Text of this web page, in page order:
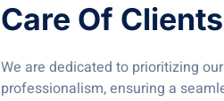
Care Of
We are dedicated to prioritizing
professionalism, ensuring a